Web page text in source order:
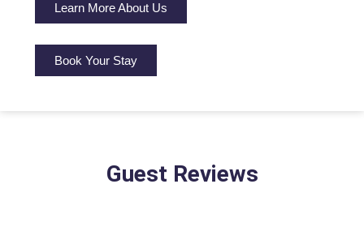
Learn More About Us
Book Your Stay
Guest Reviews